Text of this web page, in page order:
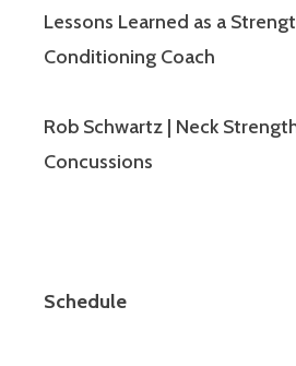
Lessons Learned as a
Conditioning Coach
Rob Schwartz | Neck
Concussions
Schedule